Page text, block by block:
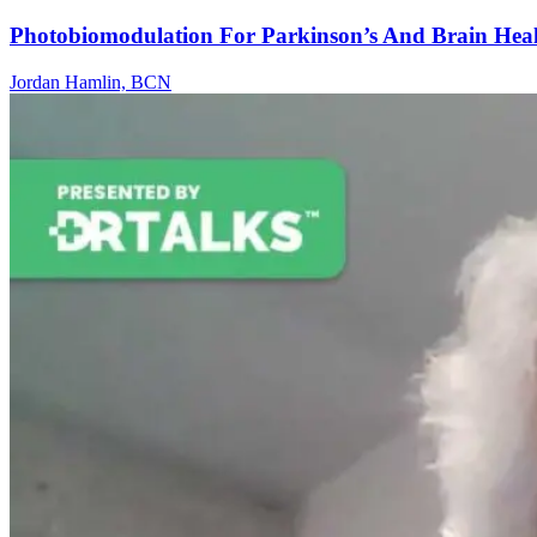
Photobiomodulation For Parkinson’s And Brain
Jordan Hamlin, BCN